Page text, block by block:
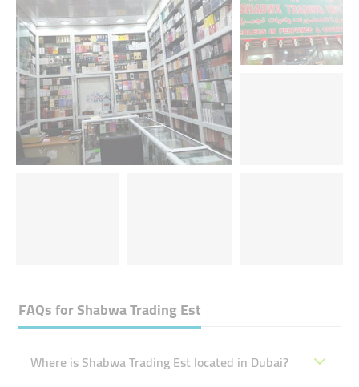
FAQs forShabwa Trading Est
Where is Shabwa Trading Est located in Dubai?